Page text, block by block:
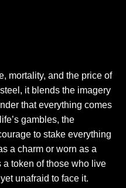
mortality, and the price of
it blends the imagery
that everything comes
gambles, the
to stake everything
a charm or worn as a
token of those who live
unafraid to face it.